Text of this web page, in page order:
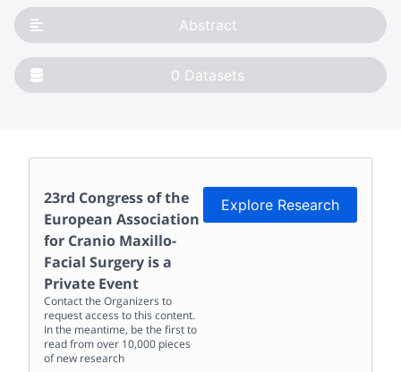
Abstract
0 Datasets
23rd Congress of the
European Association
for Cranio Maxillo-
Facial Surgery is a
Private Event
Contact the Organizers to
request access to this content.
In the meantime, be the first to
read from over 10,000 pieces
of new research
Explore Research